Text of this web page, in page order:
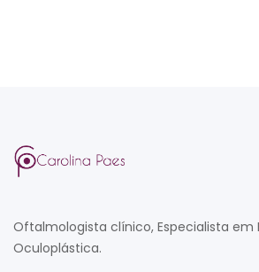
Oftalmologista clínico, Especialista em
Oculoplástica.